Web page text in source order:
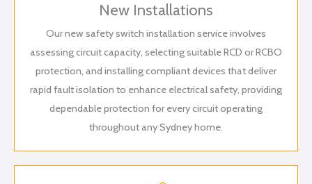
New Installations
Our new safety switch installation service involves
assessing circuit capacity, selecting suitable RCD or RCBO
protection, and installing compliant devices that deliver
rapid fault isolation to enhance electrical safety, providing
dependable protection for every circuit operating
throughout any Sydney home.